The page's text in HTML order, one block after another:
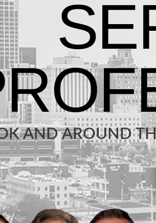
AND AROUND